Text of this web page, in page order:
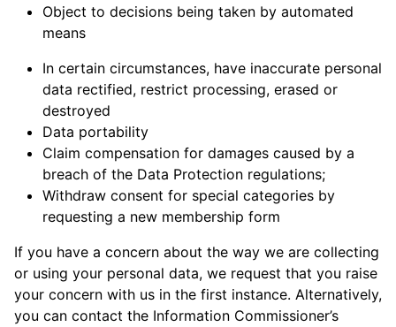
Object to decisions being taken by automated
means
In certain circumstances, have inaccurate personal
data rectified, restrict processing, erased or
destroyed
Data portability
Claim compensation for damages caused by a
breach of the Data Protection regulations;
Withdraw consent for special categories by
requesting a new membership form
If you have a concern about the way we are collecting
or using your personal data, we request that you raise
your concern with us in the first instance. Alternatively,
you can contact the Information Commissioner’s